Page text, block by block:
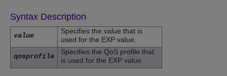
Syntax Description
value
Specifies the value that is
used for the EXP value.
qosprofile
Specifies the QoS profile that
is used for the EXP value.